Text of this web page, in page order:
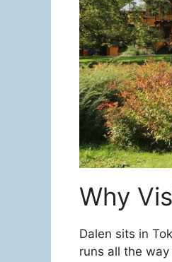
Why
Dalen sits in
runs all the